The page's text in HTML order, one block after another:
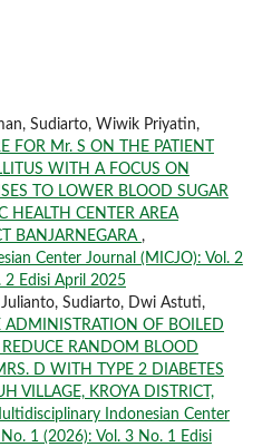
Sudiarto, Wiwik Priyatin,
FOR Mr. S ON THE PATIENT
WITH A FOCUS ON
TO LOWER BLOOD SUGAR
HEALTH CENTER AREA
BANJARNEGARA ,
Center Journal (MICJO): Vol. 2
2 Edisi April 2025
Sudiarto, Dwi Astuti,
ADMINISTRATION OF BOILED
RANDOM BLOOD
D WITH TYPE 2 DIABETES
VILLAGE, KROYA DISTRICT,
Indonesian Center
1 (2026): Vol. 3 No. 1 Edisi